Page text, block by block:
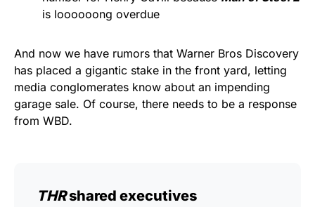
is loooooong overdue
And now we have rumors that Warner Bros Discovery
has placed a gigantic stake in the front yard, letting
media conglomerates know about an impending
garage sale. Of course, there needs to be a response
from WBD.
THRshared executives